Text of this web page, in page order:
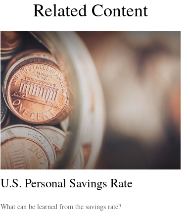
Related Content
U.S. Personal Savings Rate
What can be learned from the savings rate?